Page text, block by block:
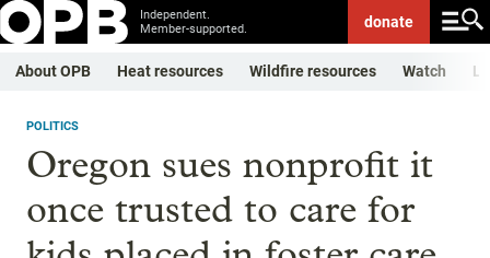
Independent.
Member-supported.
donate
About OPB Heat resources Wildfire resources Watch
POLITICS
Oregon sues nonprofit it
once trusted to care for